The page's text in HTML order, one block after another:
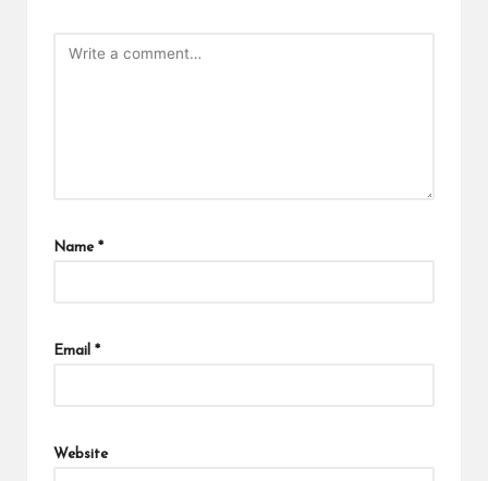
Name *
Email *
Website